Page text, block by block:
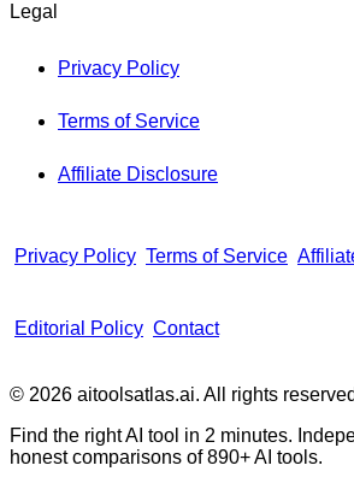
Legal
Privacy Policy
Terms of Service
Affiliate Disclosure
Privacy Policy Terms of Service
Editorial Policy Contact
© 2026 aitoolsatlas.ai. All rights
Find the right AI tool in 2 minutes.
honest comparisons of890+AI tools.